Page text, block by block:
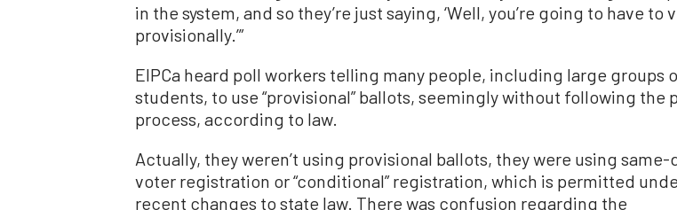
in the system, and so they’re just saying, ‘Well, you’re going to have to
provisionally.’”
EIPCa heard poll workers telling many people, including large groups
students, to use “provisional” ballots, seemingly without following the
process, according to law.
Actually, they weren’t using provisional ballots, they were using same-
voter registration or “conditional” registration, which is permitted
recent changes to state law. There was confusion regarding the